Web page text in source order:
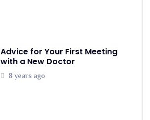
Advice for Your First Meeting
with a New Doctor
8 years ago